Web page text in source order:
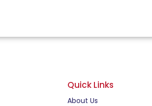
Quick Links
About Us